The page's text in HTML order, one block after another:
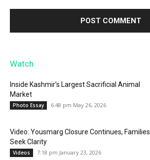
Watch
Inside Kashmir’s Largest Sacrificial Animal
Market
Photo Essay 6:48 pm May 26, 2026
Video: Yousmarg Closure Continues, Families
Seek Clarity
Videos 7:18 pm January 23, 2026